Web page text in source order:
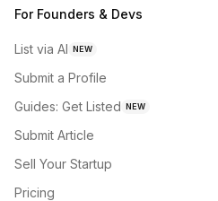
For Founders & Devs
List via AI NEW
Submit a Profile
Guides: Get Listed NEW
Submit Article
Sell Your Startup
Pricing